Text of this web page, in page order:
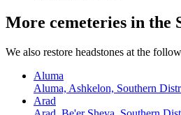
More cemeteries in the
We also restore headstones at the
Aluma
Aluma, Ashkelon, Southern
Arad